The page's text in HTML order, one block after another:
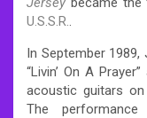
U.S.S.R..
In September
“Livin’ On A
acoustic guitars
The